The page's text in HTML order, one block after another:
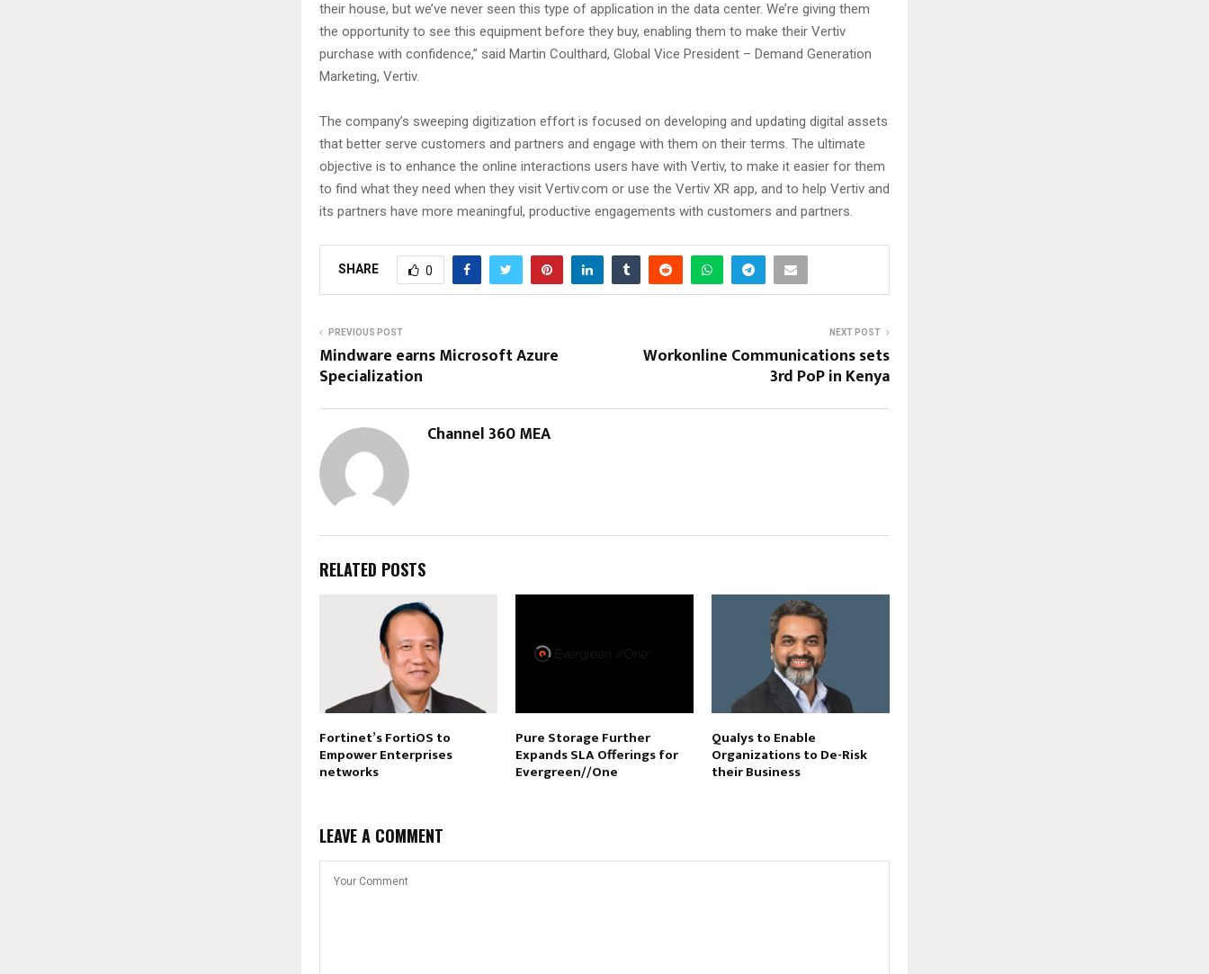
their house, but we’ve never seen this type of application in the data center. We’re giving them
the opportunity to see this equipment before they buy, enabling them to make their Vertiv
purchase with confidence,” said Martin Coulthard, Global Vice President – Demand Generation
Marketing, Vertiv.
The company’s sweeping digitization effort is focused on developing and updating digital assets
that better serve customers and partners and engage with them on their terms. The ultimate
objective is to enhance the online interactions users have with Vertiv, to make it easier for them
to find what they need when they visit Vertiv.com or use the Vertiv XR app, and to help Vertiv and
its partners have more meaningful, productive engagements with customers and partners.
SHARE 0
PREVIOUS POST
Mindware earns Microsoft Azure
Specialization
NEXT POST
Workonline Communications sets
3rd PoP in Kenya
Channel 360 MEA
RELATED POSTS
Fortinet’s FortiOS to
Empower Enterprises
networks
Pure Storage Further
Expands SLA Offerings for
Evergreen//One
Qualys to Enable
Organizations to De-Risk
their Business
LEAVE A COMMENT